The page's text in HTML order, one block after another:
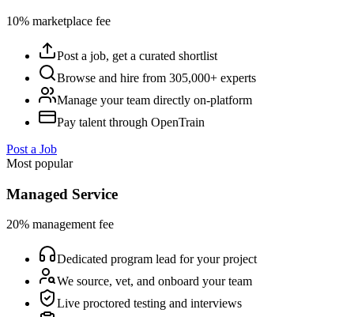
10% marketplace fee
Post a job, get a curated shortlist
Browse and hire from 305,000+ experts
Manage your team directly on-platform
Pay talent through OpenTrain
Post a Job
Most popular
Managed Service
20% management fee
Dedicated program lead for your project
We source, vet, and onboard your team
Live proctored testing and interviews